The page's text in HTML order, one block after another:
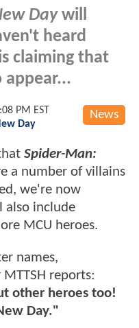
Daywill
heard
claiming that
appear...
News
PM EST
Day
Spider-Man:
a number of villains
we're now
also include
MCU heroes.
names,
reports:
other heroes too!
Day."